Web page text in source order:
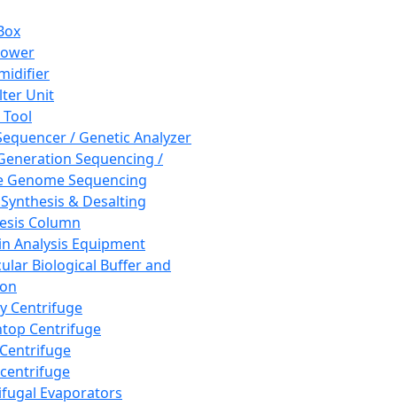
Unit
/ Genetic Analyzer
Sequencing /
Genome Sequencing
& Desalting
Column
Analysis Equipment
Biological Buffer and
Centrifuge
Centrifuge
Evaporators